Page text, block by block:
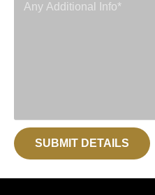
SUBMIT DETAILS